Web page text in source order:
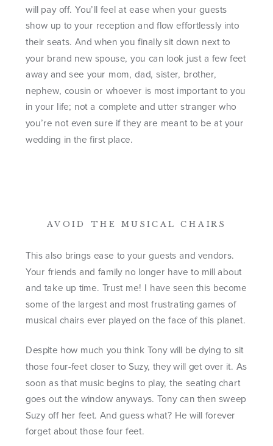
will pay off. You’ll feel at ease when your guests
show up to your reception and flow effortlessly into
their seats. And when you finally sit down next to
your brand new spouse, you can look just a few feet
away and see your mom, dad, sister, brother,
nephew, cousin or whoever is most important to you
in your life; not a complete and utter stranger who
you’re not even sure if they are meant to be at your
wedding in the first place.
AVOID THE MUSICAL CHAIRS
This also brings ease to your guests and vendors.
Your friends and family no longer have to mill about
and take up time. Trust me! I have seen this become
some of the largest and most frustrating games of
musical chairs ever played on the face of this planet.
Despite how much you think Tony will be dying to sit
those four-feet closer to Suzy, they will get over it. As
soon as that music begins to play, the seating chart
goes out the window anyways. Tony can then sweep
Suzy off her feet. And guess what? He will forever
forget about those four feet.